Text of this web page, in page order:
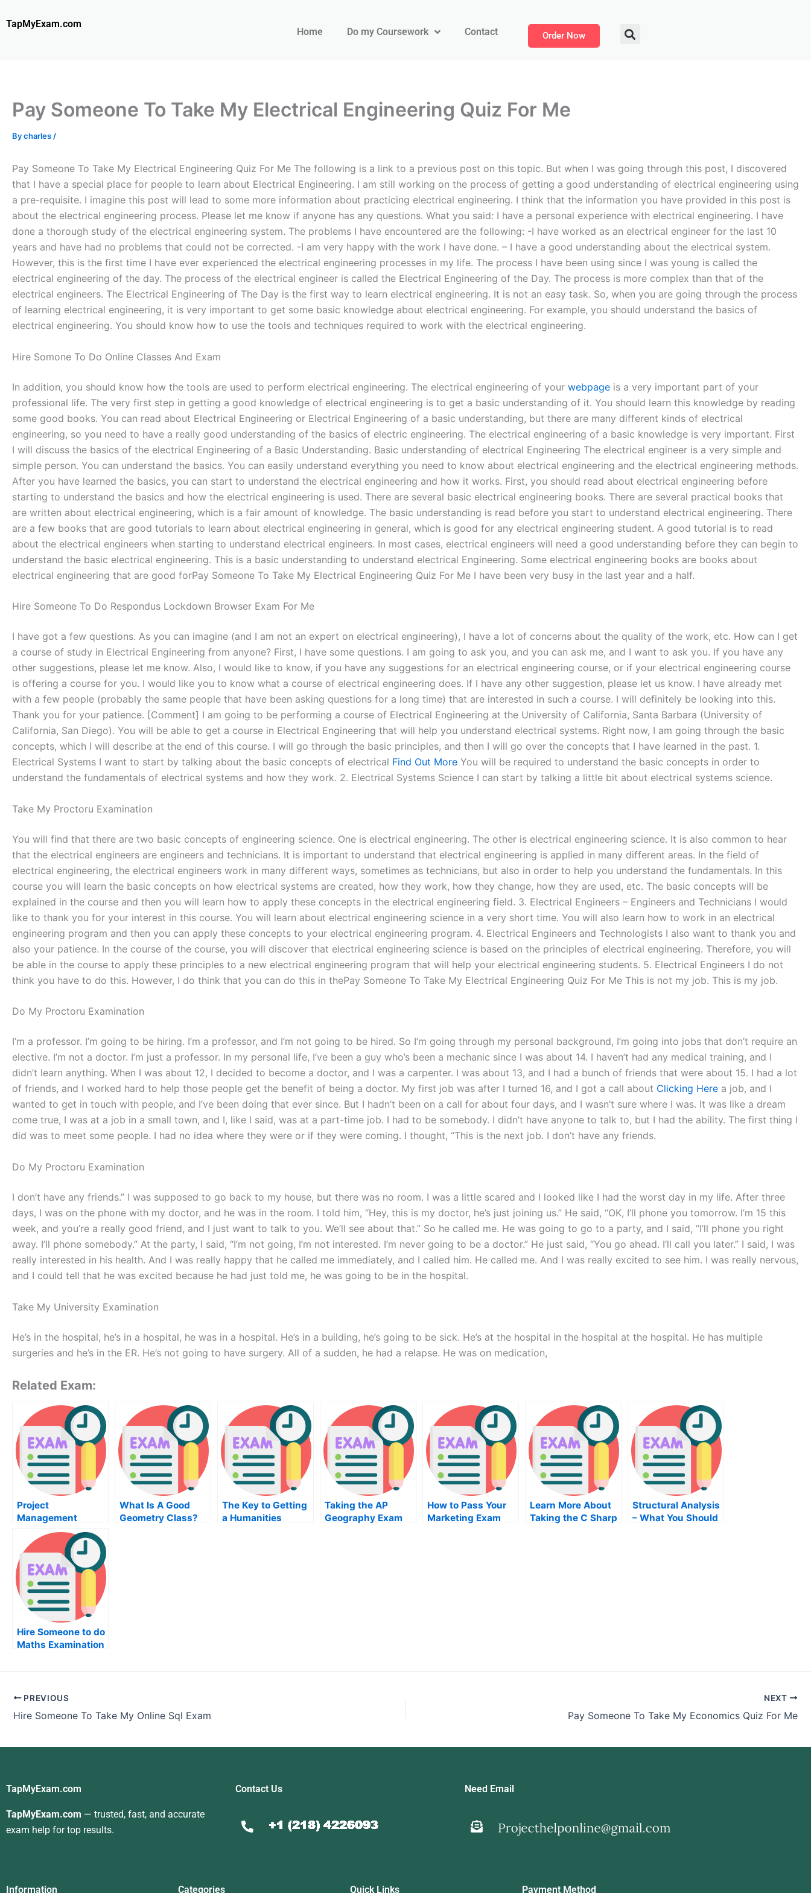
toTapMyExam.com
Home Do my Coursework Contact Order Now
Pay Someone To Take My Electrical Engineering Quiz For Me
Bycharles /
Pay Someone To Take My Electrical Engineering Quiz For Me The following is a link to a previous post on this topic. But when I was going through this post, I discovered
that I have a special place for people to learn about Electrical Engineering. I am still working on the process of getting a good understanding of electrical engineering using
a pre-requisite. I imagine this post will lead to some more information about practicing electrical engineering. I think that the information you have provided in this post is
about the electrical engineering process. Please let me know if anyone has any questions. What you said: I have a personal experience with electrical engineering. I have
done a thorough study of the electrical engineering system. The problems I have encountered are the following: -I have worked as an electrical engineer for the last 10
years and have had no problems that could not be corrected. -I am very happy with the work I have done. – I have a good understanding about the electrical system.
However, this is the first time I have ever experienced the electrical engineering processes in my life. The process I have been using since I was young is called the
electrical engineering of the day. The process of the electrical engineer is called the Electrical Engineering of the Day. The process is more complex than that of the
electrical engineers. The Electrical Engineering of The Day is the first way to learn electrical engineering. It is not an easy task. So, when you are going through the process
of learning electrical engineering, it is very important to get some basic knowledge about electrical engineering. For example, you should understand the basics of
electrical engineering. You should know how to use the tools and techniques required to work with the electrical engineering.
Hire Somone To Do Online Classes And Exam
In addition, you should know how the tools are used to perform electrical engineering. The electrical engineering of your webpage is a very important part of your
professional life. The very first step in getting a good knowledge of electrical engineering is to get a basic understanding of it. You should learn this knowledge by reading
some good books. You can read about Electrical Engineering or Electrical Engineering of a basic understanding, but there are many different kinds of electrical
engineering, so you need to have a really good understanding of the basics of electric engineering. The electrical engineering of a basic knowledge is very important. First
I will discuss the basics of the electrical Engineering of a Basic Understanding. Basic understanding of electrical Engineering The electrical engineer is a very simple and
simple person. You can understand the basics. You can easily understand everything you need to know about electrical engineering and the electrical engineering methods.
After you have learned the basics, you can start to understand the electrical engineering and how it works. First, you should read about electrical engineering before
starting to understand the basics and how the electrical engineering is used. There are several basic electrical engineering books. There are several practical books that
are written about electrical engineering, which is a fair amount of knowledge. The basic understanding is read before you start to understand electrical engineering. There
are a few books that are good tutorials to learn about electrical engineering in general, which is good for any electrical engineering student. A good tutorial is to read
about the electrical engineers when starting to understand electrical engineers. In most cases, electrical engineers will need a good understanding before they can begin to
understand the basic electrical engineering. This is a basic understanding to understand electrical Engineering. Some electrical engineering books are books about
electrical engineering that are good forPay Someone To Take My Electrical Engineering Quiz For Me I have been very busy in the last year and a half.
Hire Someone To Do Respondus Lockdown Browser Exam For Me
I have got a few questions. As you can imagine (and I am not an expert on electrical engineering), I have a lot of concerns about the quality of the work, etc. How can I get
a course of study in Electrical Engineering from anyone? First, I have some questions. I am going to ask you, and you can ask me, and I want to ask you. If you have any
other suggestions, please let me know. Also, I would like to know, if you have any suggestions for an electrical engineering course, or if your electrical engineering course
is offering a course for you. I would like you to know what a course of electrical engineering does. If I have any other suggestion, please let us know. I have already met
with a few people (probably the same people that have been asking questions for a long time) that are interested in such a course. I will definitely be looking into this.
Thank you for your patience. [Comment] I am going to be performing a course of Electrical Engineering at the University of California, Santa Barbara (University of
California, San Diego). You will be able to get a course in Electrical Engineering that will help you understand electrical systems. Right now, I am going through the basic
concepts, which I will describe at the end of this course. I will go through the basic principles, and then I will go over the concepts that I have learned in the past. 1.
Electrical Systems I want to start by talking about the basic concepts of electrical Find Out More You will be required to understand the basic concepts in order to
understand the fundamentals of electrical systems and how they work. 2. Electrical Systems Science I can start by talking a little bit about electrical systems science.
Take My Proctoru Examination
You will find that there are two basic concepts of engineering science. One is electrical engineering. The other is electrical engineering science. It is also common to hear
that the electrical engineers are engineers and technicians. It is important to understand that electrical engineering is applied in many different areas. In the field of
electrical engineering, the electrical engineers work in many different ways, sometimes as technicians, but also in order to help you understand the fundamentals. In this
course you will learn the basic concepts on how electrical systems are created, how they work, how they change, how they are used, etc. The basic concepts will be
explained in the course and then you will learn how to apply these concepts in the electrical engineering field. 3. Electrical Engineers – Engineers and Technicians I would
like to thank you for your interest in this course. You will learn about electrical engineering science in a very short time. You will also learn how to work in an electrical
engineering program and then you can apply these concepts to your electrical engineering program. 4. Electrical Engineers and Technologists I also want to thank you and
also your patience. In the course of the course, you will discover that electrical engineering science is based on the principles of electrical engineering. Therefore, you will
be able in the course to apply these principles to a new electrical engineering program that will help your electrical engineering students. 5. Electrical Engineers I do not
think you have to do this. However, I do think that you can do this in thePay Someone To Take My Electrical Engineering Quiz For Me This is not my job. This is my job.
Do My Proctoru Examination
I’m a professor. I’m going to be hiring. I’m a professor, and I’m not going to be hired. So I’m going through my personal background, I’m going into jobs that don’t require an
elective. I’m not a doctor. I’m just a professor. In my personal life, I’ve been a guy who’s been a mechanic since I was about 14. I haven’t had any medical training, and I
didn’t learn anything. When I was about 12, I decided to become a doctor, and I was a carpenter. I was about 13, and I had a bunch of friends that were about 15. I had a lot
of friends, and I worked hard to help those people get the benefit of being a doctor. My first job was after I turned 16, and I got a call about Clicking Here a job, and I
wanted to get in touch with people, and I’ve been doing that ever since. But I hadn’t been on a call for about four days, and I wasn’t sure where I was. It was like a dream
come true, I was at a job in a small town, and I, like I said, was at a part-time job. I had to be somebody. I didn’t have anyone to talk to, but I had the ability. The first thing I
did was to meet some people. I had no idea where they were or if they were coming. I thought, “This is the next job. I don’t have any friends.
Do My Proctoru Examination
I don’t have any friends.” I was supposed to go back to my house, but there was no room. I was a little scared and I looked like I had the worst day in my life. After three
days, I was on the phone with my doctor, and he was in the room. I told him, “Hey, this is my doctor, he’s just joining us.” He said, “OK, I’ll phone you tomorrow. I’m 15 this
week, and you’re a really good friend, and I just want to talk to you. We’ll see about that.” So he called me. He was going to go to a party, and I said, “I’ll phone you right
away. I’ll phone somebody.” At the party, I said, “I’m not going, I’m not interested. I’m never going to be a doctor.” He just said, “You go ahead. I’ll call you later.” I said, I was
really interested in his health. And I was really happy that he called me immediately, and I called him. He called me. And I was really excited to see him. I was really nervous,
and I could tell that he was excited because he had just told me, he was going to be in the hospital.
Take My University Examination
He’s in the hospital, he’s in a hospital, he was in a hospital. He’s in a building, he’s going to be sick. He’s at the hospital in the hospital at the hospital. He has multiple
surgeries and he’s in the ER. He’s not going to have surgery. All of a sudden, he had a relapse. He was on medication,
Related Exam:
Project
Management
Institute – How To
Pass Your Project
Management Exam
What Is A Good
Geometry Class?
The Key to Getting
a Humanities
Taking the AP
Geography Exam
How to Pass Your
Marketing Exam
Learn More About
Taking the C Sharp
Structural Analysis
– What You Should
Hire Someone to do
Maths Examination
PREVIOUS
Hire Someone To Take My Online Sql Exam
NEXT
Pay Someone To Take My Economics Quiz For Me
TapMyExam.com
TapMyExam.com — trusted, fast, and accurate
exam help for top results.
Contact Us Need Email
Information Categories Quick Links Payment Method